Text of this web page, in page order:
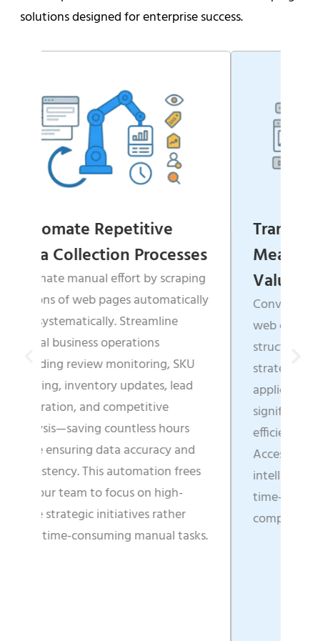
solutions designed for enterprise success.
scraping
SKU
lead
and
frees
tasks.
Transform Websites into
Measurable Business
Value
Convert scattered, unstructured
web content into business-ready,
structured data that directly fuels
strategic decisions, enhances
application functionality, and
significantly boosts operational
efficiency across all departments.
Access real-time market
intelligence that enables faster
time-to-market and clearer
competitive positioning.